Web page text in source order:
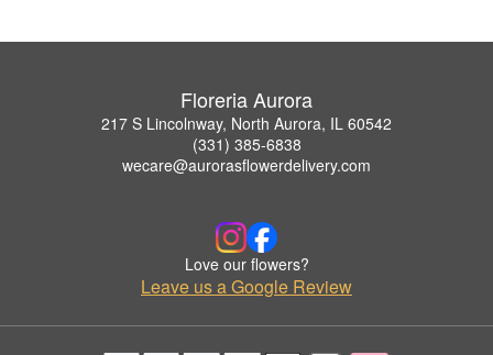
Floreria Aurora
217 S Lincolnway, North Aurora, IL 60542
(331) 385-6838
wecare@aurorasflowerdelivery.com
Love our flowers?
Leave us a Google Review